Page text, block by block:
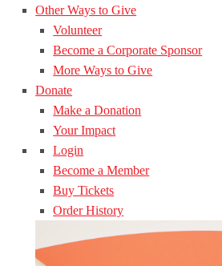
Other Ways to Give
Volunteer
Become a Corporate Sponsor
More Ways to Give
Donate
Make a Donation
Your Impact
Login
Become a Member
Buy Tickets
Order History